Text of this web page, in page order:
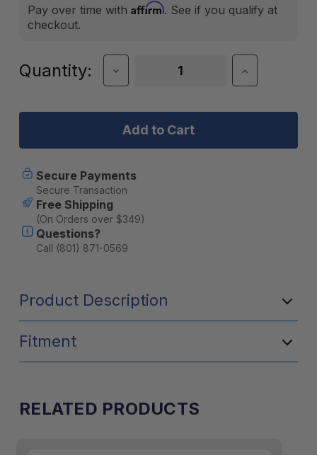
Pay over time with Affirm. See if you qualify at
checkout.
Current
Quantity:
Decrease
Quantity
Prinsu
Utility
Hook
Black
Increase
Quantity
Prinsu
Hook
Secure Payments
Secure Transaction
Free Shipping
(On Orders over $349)
Questions?
Call (801) 871-0569
Product Description
Fitment
RELATED PRODUCTS